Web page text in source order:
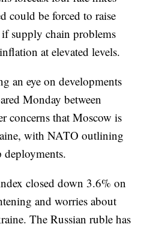
could be forced to raise
supply chain problems
at elevated levels.
an eye on developments
Monday between
concerns that Moscow is
with NATO outlining
closed down 3.6% on
and worries about
The Russian ruble has